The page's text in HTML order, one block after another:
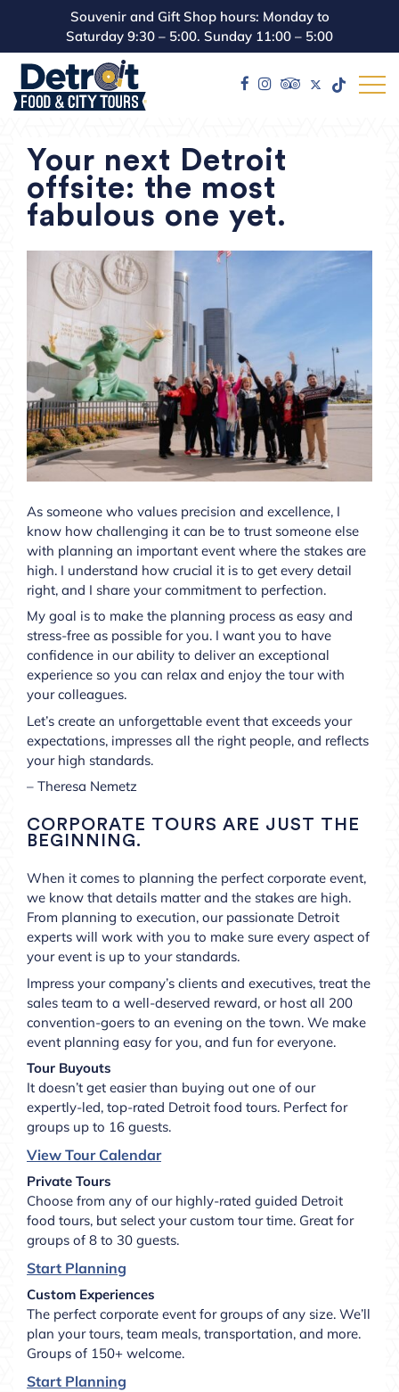
Souvenir and Gift Shop hours: Monday to
Saturday 9:30 – 5:00. Sunday 11:00 – 5:00
Your next Detroit
offsite: the most
fabulous one yet.
As someone who values precision and excellence, I
know how challenging it can be to trust someone else
with planning an important event where the stakes are
high. I understand how crucial it is to get every detail
right, and I share your commitment to perfection.
My goal is to make the planning process as easy and
stress-free as possible for you. I want you to have
confidence in our ability to deliver an exceptional
experience so you can relax and enjoy the tour with
your colleagues.
Let’s create an unforgettable event that exceeds your
expectations, impresses all the right people, and reflects
your high standards.
– Theresa Nemetz
CORPORATE TOURS ARE JUST THE
BEGINNING.
When it comes to planning the perfect corporate event,
we know that details matter and the stakes are high.
From planning to execution, our passionate Detroit
experts will work with you to make sure every aspect of
your event is up to your standards.
Impress your company’s clients and executives, treat the
sales team to a well-deserved reward, or host all 200
convention-goers to an evening on the town. We make
event planning easy for you, and fun for everyone.
Tour Buyouts
It doesn’t get easier than buying out one of our
expertly-led, top-rated Detroit food tours. Perfect for
groups up to 16 guests.
View Tour Calendar
Private Tours
Choose from any of our highly-rated guided Detroit
food tours, but select your custom tour time. Great for
groups of 8 to 30 guests.
Start Planning
Custom Experiences
The perfect corporate event for groups of any size. We’ll
plan your tours, team meals, transportation, and more.
Groups of 150+ welcome.
Start Planning